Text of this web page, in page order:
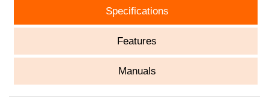
Specifications
Features
Manuals